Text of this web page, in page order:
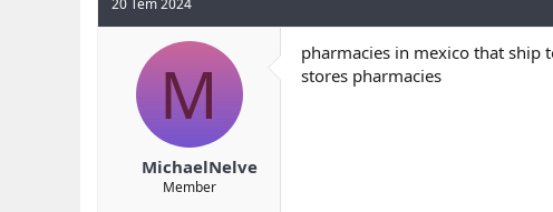
M
MichaelNelve
Member
pharmacies in mexico that ship
stores pharmacies